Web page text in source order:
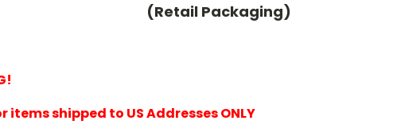
(Retail Packaging)
shipped to US Addresses ONLY